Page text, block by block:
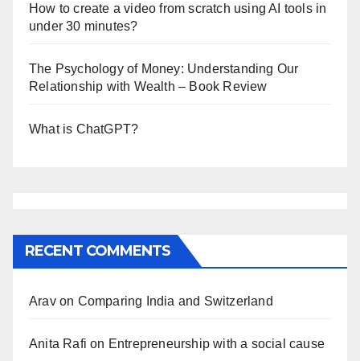
How to create a video from scratch using AI tools in
under 30 minutes?
The Psychology of Money: Understanding Our
Relationship with Wealth – Book Review
What is ChatGPT?
RECENT COMMENTS
Aravon Comparing India and Switzerland
Anita Rafi on Entrepreneurship with a social cause